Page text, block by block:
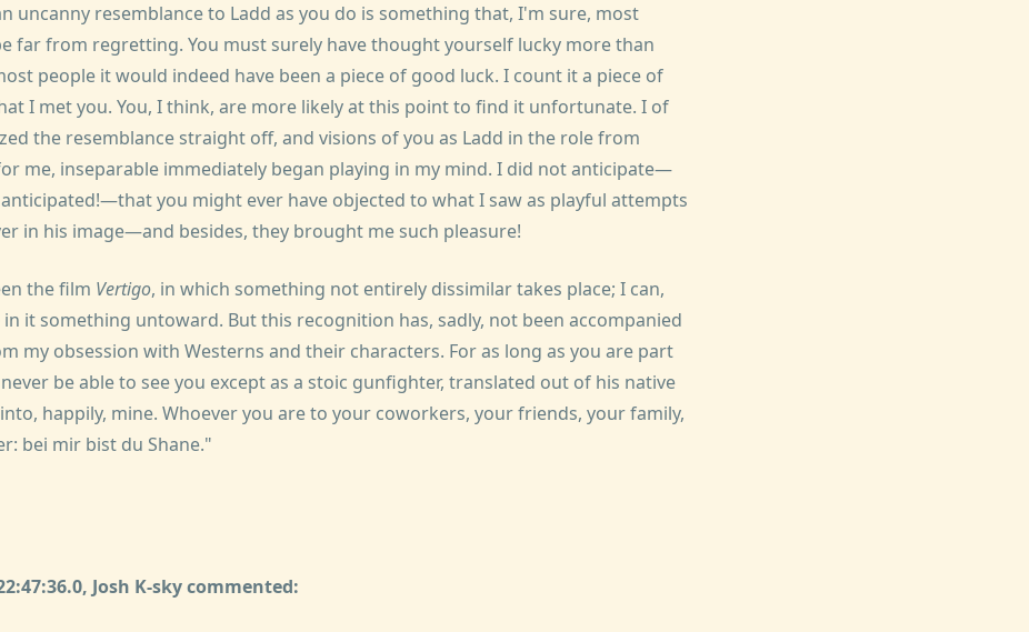
uncanny resemblance to Ladd as you do is something that, I'm sure, most
far from regretting. You must surely have thought yourself lucky more than
people it would indeed have been a piece of good luck. I count it a piece of
I met you. You, I think, are more likely at this point to find it unfortunate. I of
the resemblance straight off, and visions of you as Ladd in the role from
me, inseparable immediately began playing in my mind. I did not anticipate—
you might ever have objected to what I saw as playful attempts
in his image—and besides, they brought me such pleasure!
the film Vertigo, in which something not entirely dissimilar takes place; I can,
it something untoward. But this recognition has, sadly, not been accompanied
my obsession with Westerns and their characters. For as long as you are part
be able to see you except as a stoic gunfighter, translated out of his native
happily, mine. Whoever you are to your coworkers, your friends, your family,
bei mir bist du Shane."
Josh K-sky commented: